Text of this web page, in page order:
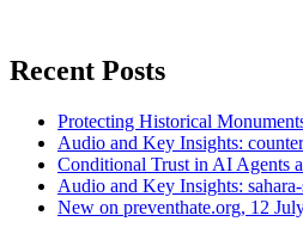
Recent Posts
Protecting Historical
Audio and Key Insights:
Conditional Trust in AI Agents
Audio and Key Insights:
New on preventhate.org, 12